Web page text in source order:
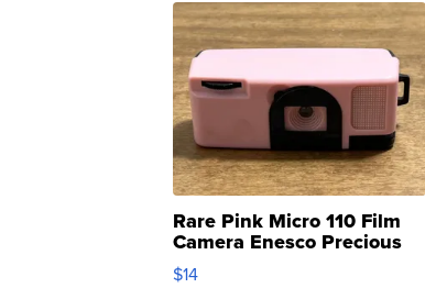
Rare Pink Micro 110 Film
Camera Enesco Precious
Moments TD4
$14